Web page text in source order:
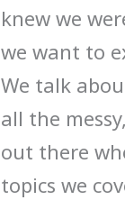
knew we
we want to
We talk
all the
out there
topics we